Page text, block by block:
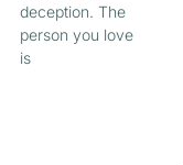
deception. The
person you love
is